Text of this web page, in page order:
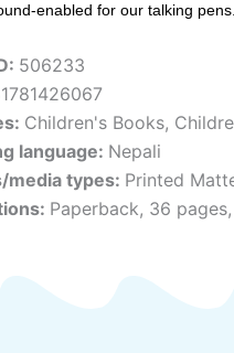
enabled for our talking pens.
506233
Children's Books,
language: Nepali
media types: Printed
Paperback, 36